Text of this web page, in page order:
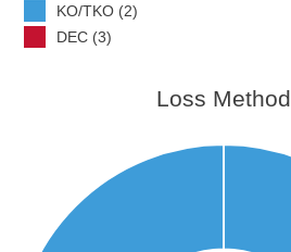
KO/TKO (2)
DEC (3)
Loss Method